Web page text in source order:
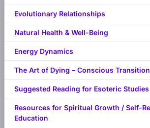
Evolutionary Relationships
Natural Health & Well-Being
Energy Dynamics
The Art of Dying – Conscious
Suggested Reading for Esoteric Studies
Resources for Spiritual Growth / Self-
Education